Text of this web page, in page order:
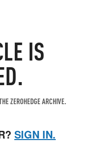
IS
ZEROHEDGE ARCHIVE.
SIGN IN.